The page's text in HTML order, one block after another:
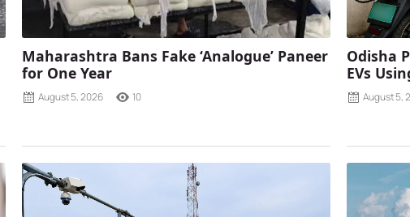
Maharashtra Bans Fake ‘Analogue’ Paneer
for One Year
August 5, 2026 10
Odisha
EVs
August 5,